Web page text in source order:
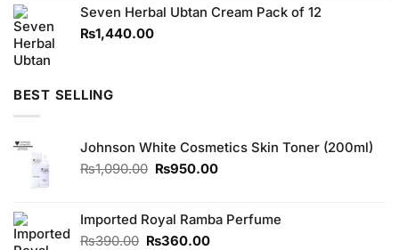
of 5
was:
₨170.00.
is:
Seven Herbal Ubtan Cream Pack of 12
₨1,440.00
BEST SELLING
Johnson White Cosmetics Skin Toner (200ml)
₨1,090.00 Original
₨1,090.00.
₨950.00Current
₨950.00.
Imported Royal Ramba Perfume
₨390.00 Original
₨360.00Current